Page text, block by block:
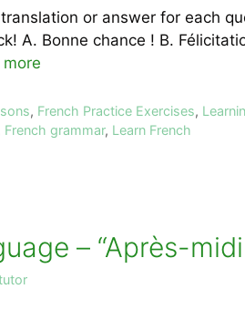
or answer for each
A. Bonne chance ! B.
more
, French Practice Exercises,
French grammar, Learn French
– “Après-